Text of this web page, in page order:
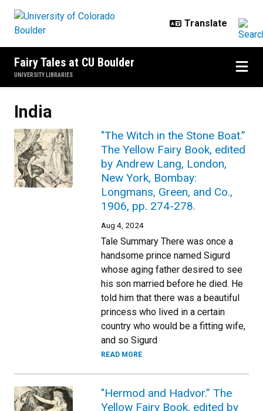
Fairy Tales at CU Boulder
UNIVERSITY LIBRARIES
India
"The Witch in the Stone Boat.”
The Yellow Fairy Book, edited
by Andrew Lang, London,
New York, Bombay:
Longmans, Green, and Co.,
1906, pp. 274-278.
Aug 4, 2024
Tale Summary There was once a
handsome prince named Sigurd
whose aging father desired to see
his son married before he died. He
told him that there was a beautiful
princess who lived in a certain
country who would be a fitting wife,
and so Sigurd
READ MORE
"Hermod and Hadvor.” The
Yellow Fairy Book, edited by